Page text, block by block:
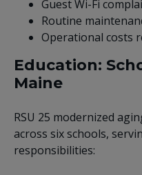
Guest Wi-Fi
Routine
Operational costs
Education:
Maine
RSU 25 modernized
across six schools,
responsibilities: